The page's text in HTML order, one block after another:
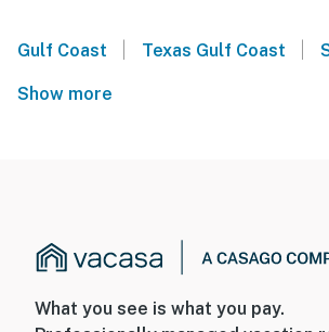
Gulf Coast | Texas Gulf Coast |
Show more
What you see is what you pay.